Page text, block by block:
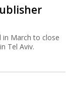
in March to close
Tel Aviv.